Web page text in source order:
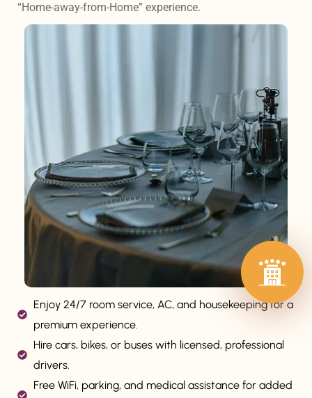
“Home-away-from-Home” experience.
Enjoy 24/7 room service, AC, and housekeeping for a
premium experience.
Hire cars, bikes, or buses with licensed, professional
drivers.
Free WiFi, parking, and medical assistance for added